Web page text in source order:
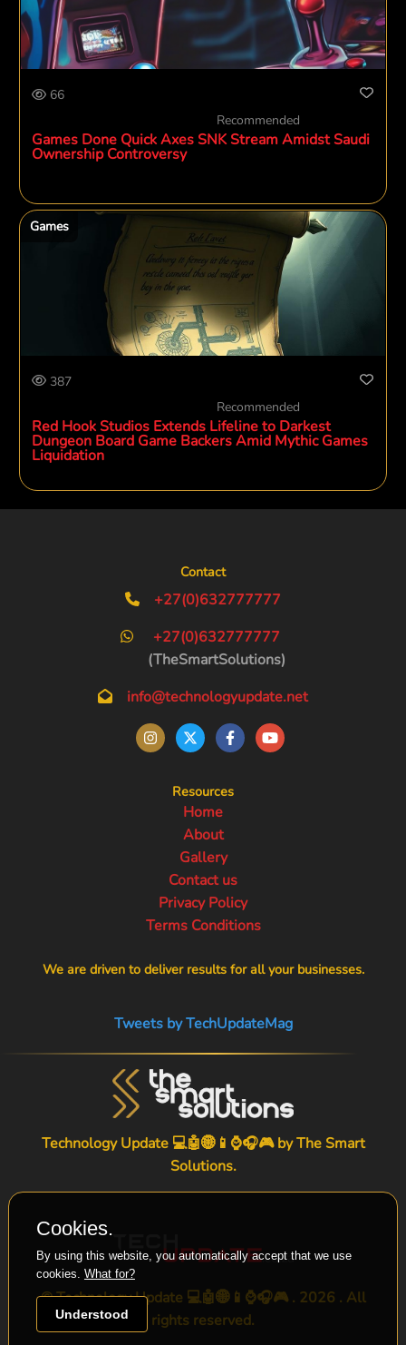
66
Recommended
Games Done Quick Axes SNK Stream Amidst Saudi
Ownership Controversy
Games
387
Recommended
Red Hook Studios Extends Lifeline to Darkest
Dungeon Board Game Backers Amid Mythic Games
Liquidation
Contact
+27(0)632777777
+27(0)632777777
(TheSmartSolutions)
info@technologyupdate.net
Resources
Home
About
Gallery
Contact us
Privacy Policy
Terms Conditions
We are driven to deliver results for all your businesses.
Tweets by TechUpdateMag
Technology Update 💻🤖🌐📱⌚🎧🎮 byThe Smart
Solutions.
© Technology Update 💻🤖🌐📱⌚🎧🎮 . 2026 . All
rights reserved.
Cookies.
By using this website, you automatically accept that we use
cookies. What for?
Understood